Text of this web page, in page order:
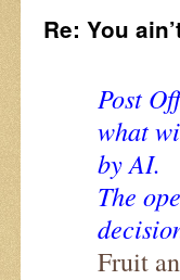
Re: You
Post
what
by AI.
The
Fruit